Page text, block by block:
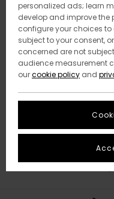
personalized ads; learn
develop and improve the
configure your choices
subject to your consent,
concerned are not
audience measurement
ourcookie policy and